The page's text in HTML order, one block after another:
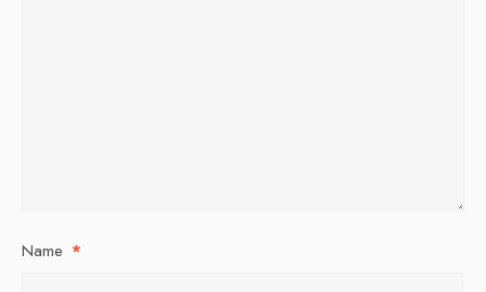
Name *